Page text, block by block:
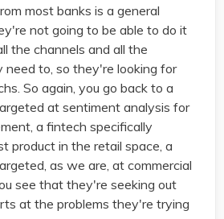
most banks is a general
not going to be able to do it
the channels and all the
to, so they're looking for
So again, you go back to a
at sentiment analysis for
a fintech specifically
product in the retail space, a
as we are, at commercial
see that they're seeking out
at the problems they're trying